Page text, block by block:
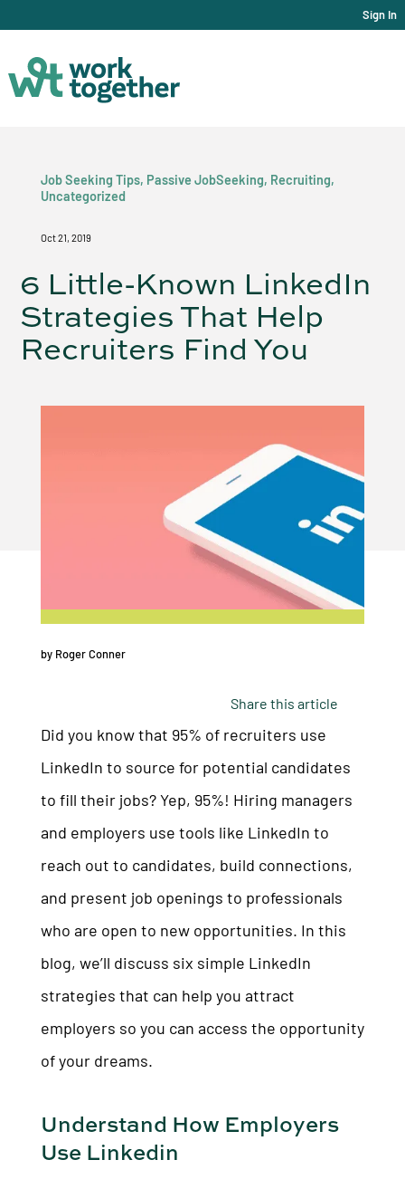
Sign In
Job Seeking Tips, Passive JobSeeking, Recruiting,
Uncategorized
Oct 21, 2019
6 Little-Known LinkedIn
Strategies That Help
Recruiters Find You
by Roger Conner
Share this article
Did you know that 95% of recruiters use
LinkedIn to source for potential candidates
to fill their jobs? Yep, 95%! Hiring managers
and employers use tools like LinkedIn to
reach out to candidates, build connections,
and present job openings to professionals
who are open to new opportunities. In this
blog, we’ll discuss six simple LinkedIn
strategies that can help you attract
employers so you can access the opportunity
of your dreams.
Understand How Employers
Use Linkedin